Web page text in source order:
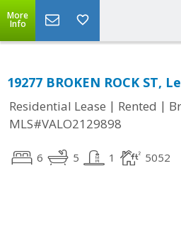
More
Info
19277 BROKEN ROCK ST,
Residential Lease | Rented |
MLS#VALO2129898
6 5 1 5052